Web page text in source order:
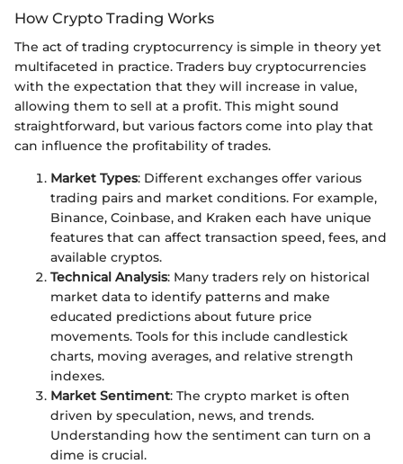
How Crypto Trading Works
The act of trading cryptocurrency is simple in theory yet
multifaceted in practice. Traders buy cryptocurrencies
with the expectation that they will increase in value,
allowing them to sell at a profit. This might sound
straightforward, but various factors come into play that
can influence the profitability of trades.
Market Types: Different exchanges offer various
trading pairs and market conditions. For example,
Binance, Coinbase, and Kraken each have unique
features that can affect transaction speed, fees, and
available cryptos.
Technical Analysis: Many traders rely on historical
market data to identify patterns and make
educated predictions about future price
movements. Tools for this include candlestick
charts, moving averages, and relative strength
indexes.
Market Sentiment: The crypto market is often
driven by speculation, news, and trends.
Understanding how the sentiment can turn on a
dime is crucial.